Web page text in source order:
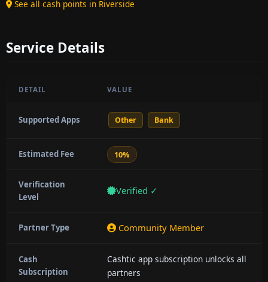
See all cash points in Riverside
Service Details
DETAIL VALUE
Supported Apps Other Bank
Estimated Fee 10%
Verification
Level
Verified ✓
Partner Type Community Member
Cash
Subscription
Cashtic app subscription unlocks all
partners